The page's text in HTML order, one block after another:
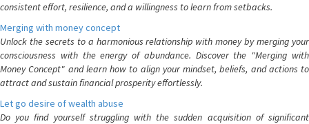
consistent effort, resilience, and a willingness to learn from setbacks.
Merging with money concept
Unlock the secrets to a harmonious relationship with money by merging your
consciousness with the energy of abundance. Discover the "Merging with
Money Concept" and learn how to align your mindset, beliefs, and actions to
attract and sustain financial prosperity effortlessly.
Let go desire of wealth abuse
Do you find yourself struggling with the sudden acquisition of significant